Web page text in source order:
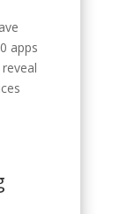
apps